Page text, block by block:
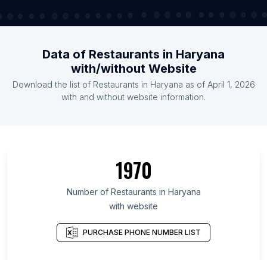
Data of Restaurants in Haryana
with/without Website
Download the list of Restaurants in Haryana as of April 1, 2026
with and without website information.
1970
Number of Restaurants in Haryana
with website
PURCHASE PHONE NUMBER LIST